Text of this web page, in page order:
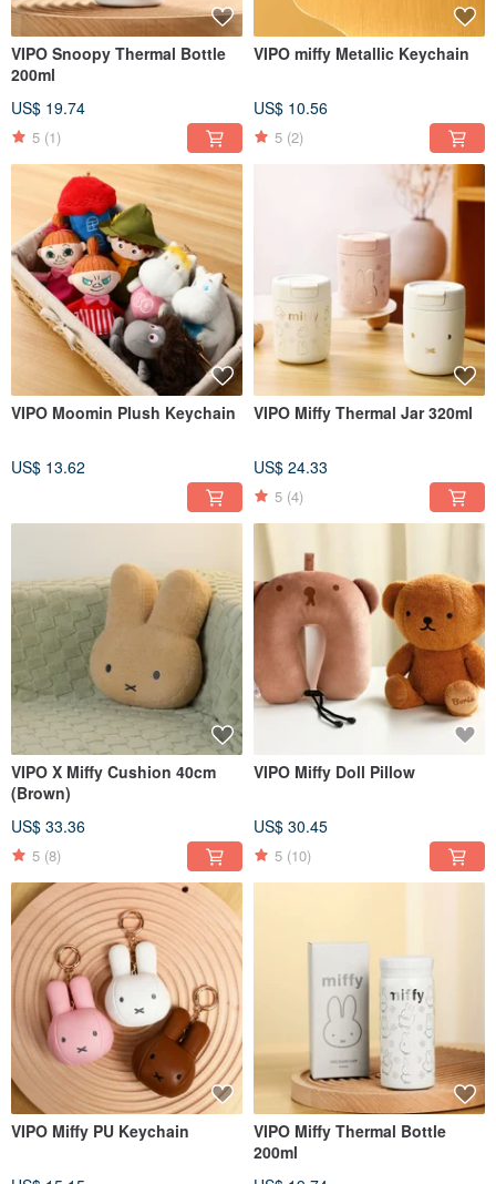
VIPO Snoopy Thermal Bottle
200ml
US$ 19.74
5 (1)
VIPO miffy Metallic Keychain
US$ 10.56
5 (2)
VIPO Moomin Plush Keychain
US$ 13.62
VIPO Miffy Thermal Jar 320ml
US$ 24.33
5 (4)
VIPO X Miffy Cushion 40cm
(Brown)
US$ 33.36
5 (8)
VIPO Miffy Doll Pillow
US$ 30.45
5 (10)
VIPO Miffy PU Keychain
VIPO Miffy Thermal Bottle
200ml